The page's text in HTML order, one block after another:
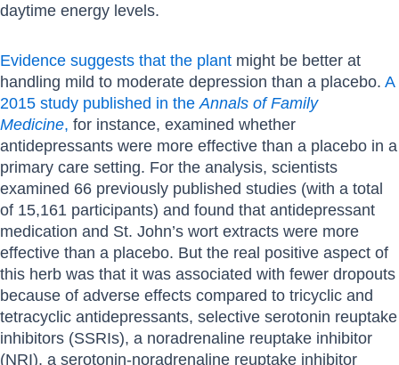
daytime energy levels.
Evidence suggests that the plant might be better at
handling mild to moderate depression than a placebo. A
2015 study published in the Annals of Family
Medicine, for instance, examined whether
antidepressants were more effective than a placebo in a
primary care setting. For the analysis, scientists
examined 66 previously published studies (with a total
of 15,161 participants) and found that antidepressant
medication and St. John’s wort extracts were more
effective than a placebo. But the real positive aspect of
this herb was that it was associated with fewer dropouts
because of adverse effects compared to tricyclic and
tetracyclic antidepressants, selective serotonin reuptake
inhibitors (SSRIs), a noradrenaline reuptake inhibitor
(NRI), a serotonin-noradrenaline reuptake inhibitor